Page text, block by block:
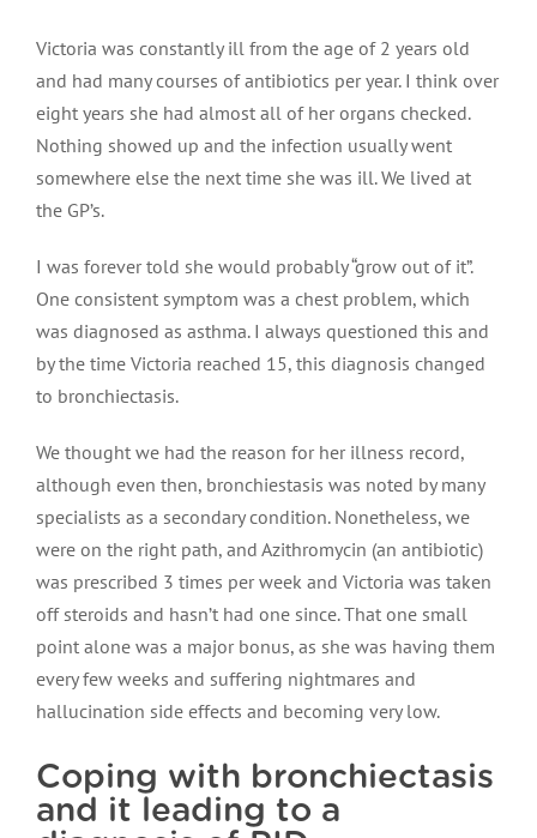
Victoria was constantly ill from the age of 2 years old
and had many courses of antibiotics per year. I think over
eight years she had almost all of her organs checked.
Nothing showed up and the infection usually went
somewhere else the next time she was ill. We lived at
the GP’s.
I was forever told she would probably “grow out of it”.
One consistent symptom was a chest problem, which
was diagnosed as asthma. I always questioned this and
by the time Victoria reached 15, this diagnosis changed
to bronchiectasis.
We thought we had the reason for her illness record,
although even then, bronchiestasis was noted by many
specialists as a secondary condition. Nonetheless, we
were on the right path, and Azithromycin (an antibiotic)
was prescribed 3 times per week and Victoria was taken
off steroids and hasn’t had one since. That one small
point alone was a major bonus, as she was having them
every few weeks and suffering nightmares and
hallucination side effects and becoming very low.
Coping with bronchiectasis
and it leading to a